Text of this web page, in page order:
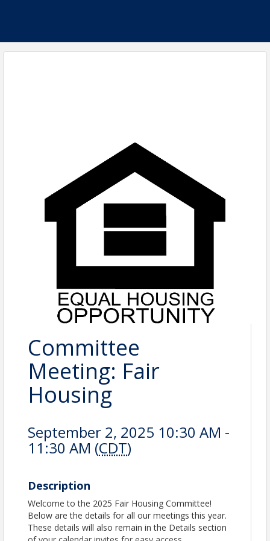
Committee
Meeting: Fair
Housing
September 2, 2025 10:30 AM -
11:30 AM (CDT)
Description
Welcome to the 2025 Fair Housing Committee!
Below are the details for all our meetings this year.
These details will also remain in the Details section